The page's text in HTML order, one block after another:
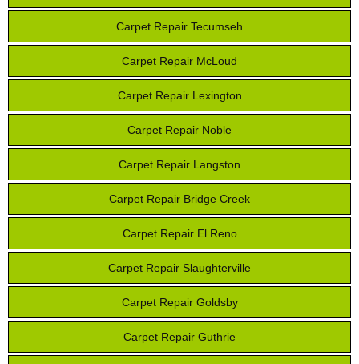
Carpet Repair Tecumseh
Carpet Repair McLoud
Carpet Repair Lexington
Carpet Repair Noble
Carpet Repair Langston
Carpet Repair Bridge Creek
Carpet Repair El Reno
Carpet Repair Slaughterville
Carpet Repair Goldsby
Carpet Repair Guthrie